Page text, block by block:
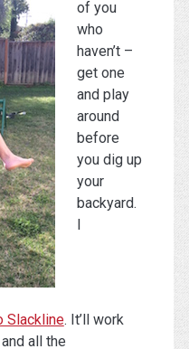
of you
who
haven’t –
get one
and play
around
before
you dig up
your
backyard.
I
Slackline. It’ll work
all the